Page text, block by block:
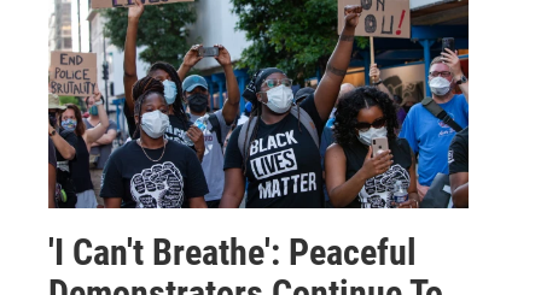
'I Can't Breathe': Peaceful